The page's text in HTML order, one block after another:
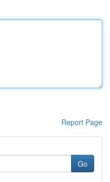
Report Page
Go